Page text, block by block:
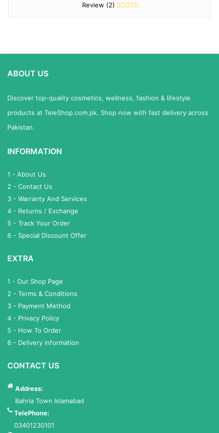
Review (2)
ABOUT US
Discover top-quality cosmetics, wellness, fashion & lifestyle
products at TeleShop.com.pk. Shop now with fast delivery across
Pakistan.
INFORMATION
1 - About Us
2 - Contact Us
3 - Warranty And Services
4 - Returns / Exchange
5 - Track Your Order
6 - Special Discount Offer
EXTRA
1 - Our Shop Page
2 - Terms & Conditions
3 - Payment Method
4 - Privacy Policy
5 - How To Order
6 - Delivery information
CONTACT US
Address:
Bahria Town Islamabad
TelePhone:
03401230101